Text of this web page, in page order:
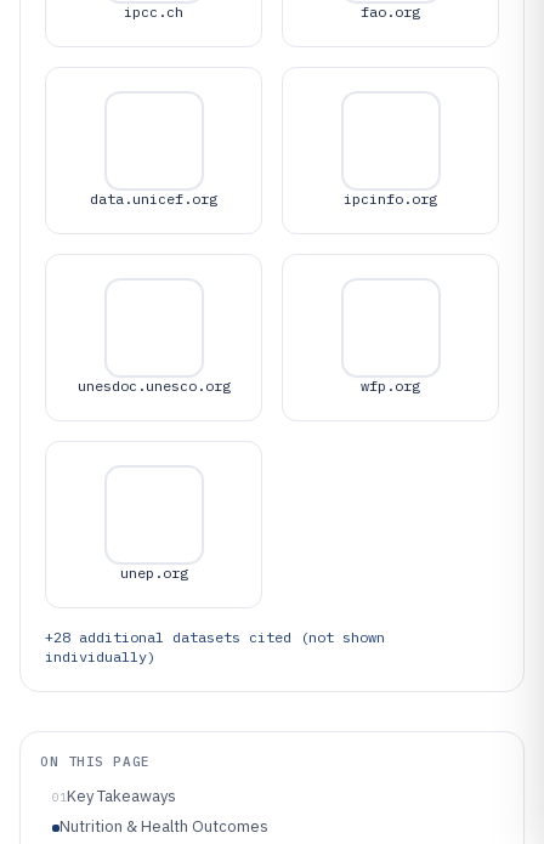
ipcc.ch fao.org
data.unicef.org ipcinfo.org
unesdoc.unesco.org wfp.org
unep.org
+28 additional datasets cited (not shown
individually)
ON THIS PAGE
01Key Takeaways
Nutrition & Health Outcomes